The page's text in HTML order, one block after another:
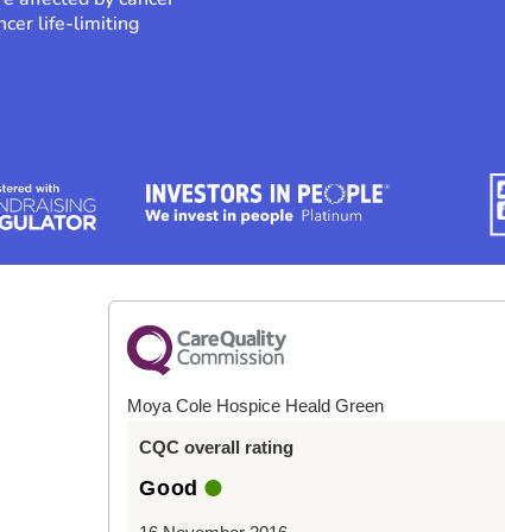
life-limiting
Moya Cole Hospice Heald Green
CQC overall rating
Good